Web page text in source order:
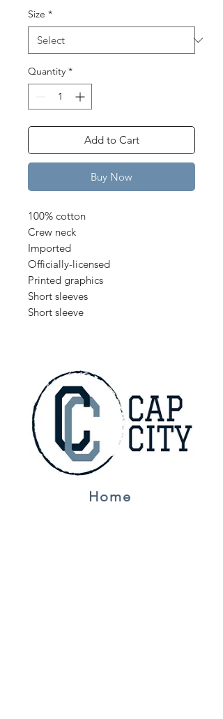
Size *
Quantity *
Add to Cart
Buy Now
100% cotton
Crew neck
Imported
Officially-licensed
Printed graphics
Short sleeves
Short sleeve
Home